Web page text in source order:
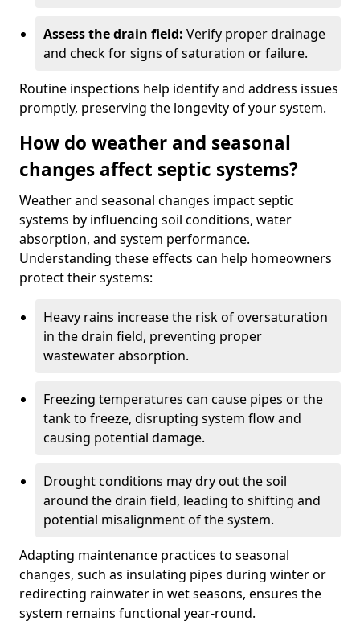
Assess the drain field: Verify proper drainage
and check for signs of saturation or failure.
Routine inspections help identify and address issues
promptly, preserving the longevity of your system.
How do weather and seasonal
changes affect septic systems?
Weather and seasonal changes impact septic
systems by influencing soil conditions, water
absorption, and system performance.
Understanding these effects can help homeowners
protect their systems:
Heavy rains increase the risk of oversaturation
in the drain field, preventing proper
wastewater absorption.
Freezing temperatures can cause pipes or the
tank to freeze, disrupting system flow and
causing potential damage.
Drought conditions may dry out the soil
around the drain field, leading to shifting and
potential misalignment of the system.
Adapting maintenance practices to seasonal
changes, such as insulating pipes during winter or
redirecting rainwater in wet seasons, ensures the
system remains functional year-round.